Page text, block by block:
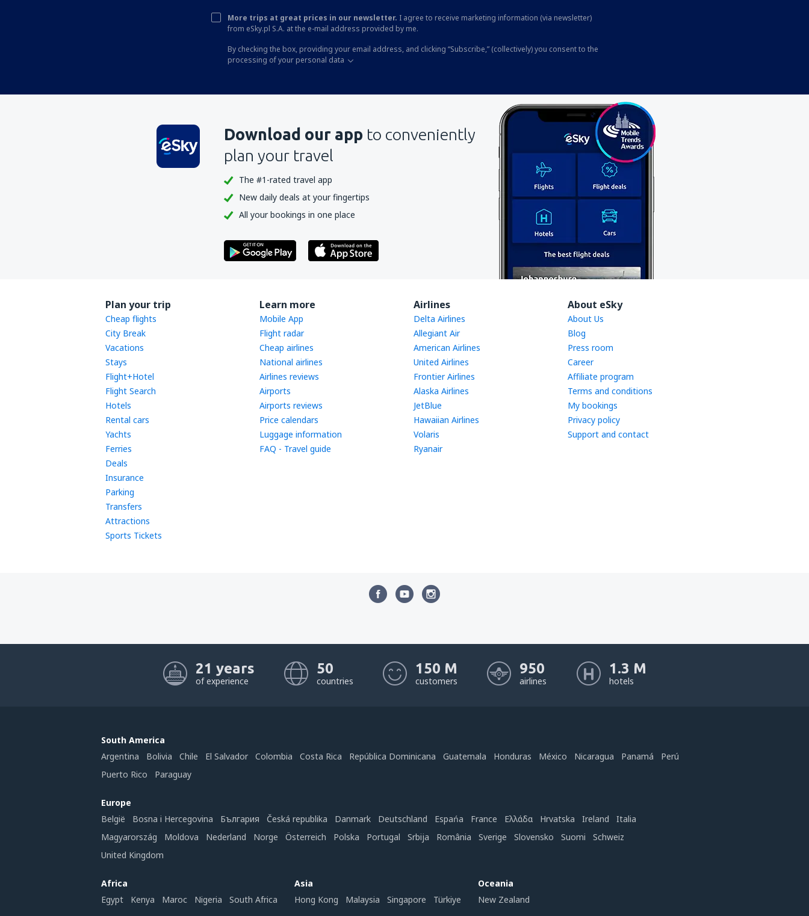
More trips at great prices in our newsletter. I agree to receive marketing information (via newsletter)
from eSky.pl S.A. at the e-mail address provided by me.
By checking the box, providing your email address, and clicking “Subscribe,” (collectively) you consent to the
processing of your personal data
Download our app to conveniently
plan your travel
The #1-rated travel app
New daily deals at your fingertips
All your bookings in one place
Plan your trip
Cheap flights
City Break
Vacations
Stays
Flight+Hotel
Flight Search
Hotels
Rental cars
Yachts
Ferries
Deals
Insurance
Parking
Transfers
Attractions
Sports Tickets
Learn more
Mobile App
Flight radar
Cheap airlines
National airlines
Airlines reviews
Airports
Airports reviews
Price calendars
Luggage information
FAQ - Travel guide
Airlines
Delta Airlines
Allegiant Air
American Airlines
United Airlines
Frontier Airlines
Alaska Airlines
JetBlue
Hawaiian Airlines
Volaris
Ryanair
About eSky
About Us
Blog
Press room
Career
Affiliate program
Terms and conditions
My bookings
Privacy policy
Support and contact
21 years
of experience
50
countries
150 M
customers
950
airlines
1.3 M
hotels
South America
Argentina
Bolivia Chile El Salvador Colombia Costa Rica República Dominicana Guatemala Honduras México Nicaragua Panamá
Perú
Puerto Rico
Paraguay
Europe
België
Bosna i Hercegovina България Česká republika Danmark Deutschland Espańa France Ελλάδα Hrvatska Ireland
Italia
Magyarország
Moldova Nederland Norge Österreich Polska Portugal Srbija România Sverige Slovensko Suomi
Schweiz
United Kingdom
Africa
Egypt
Kenya Maroc Nigeria South Africa
Asia
Hong Kong
Malaysia Singapore Türkiye
Oceania
New Zealand